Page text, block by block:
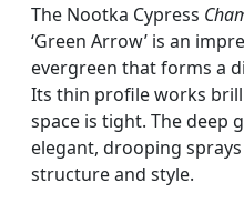
product
The Nootka Cypress
‘Green Arrow’ is an
evergreen that forms a
Its thin profile works
space is tight. The deep
elegant, drooping
structure and style.